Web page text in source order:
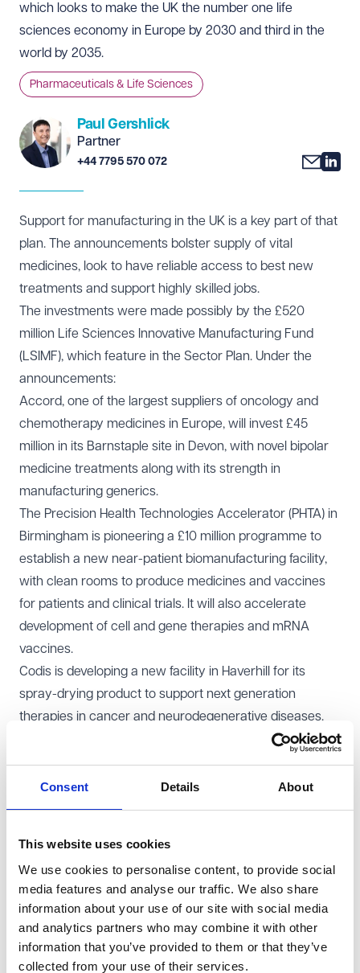
Consent Details About
This website uses cookies
We use cookies to personalise content, to provide social
media features and analyse our traffic. We also share
information about your use of our site with social media
and analytics partners who may combine it with other
information that you’ve provided to them or that they’ve
collected from your use of their services.
which looks to make the UK the number one life
sciences economy in Europe by 2030 and third in the
world by 2035.
Pharmaceuticals & Life Sciences
Paul Gershlick
Partner
+44 7795 570 072
Support for manufacturing in the UK is a key part of that
plan. The announcements bolster supply of vital
medicines, look to have reliable access to best new
treatments and support highly skilled jobs.
The investments were made possibly by the £520
million Life Sciences Innovative Manufacturing Fund
(LSIMF), which feature in the Sector Plan. Under the
announcements:
Accord, one of the largest suppliers of oncology and
chemotherapy medicines in Europe, will invest £45
million in its Barnstaple site in Devon, with novel bipolar
medicine treatments along with its strength in
manufacturing generics.
The Precision Health Technologies Accelerator (PHTA) in
Birmingham is pioneering a £10 million programme to
establish a new near-patient biomanufacturing facility,
with clean rooms to produce medicines and vaccines
for patients and clinical trials. It will also accelerate
development of cell and gene therapies and mRNA
vaccines.
Codis is developing a new facility in Haverhill for its
spray-drying product to support next generation
therapies in cancer and neurodegenerative diseases.
Liz Kendall, the Science and Technology Secretary, said:
"By manufacturing more medicines in this country we
can make sure more people get the vital treatments
they need. These investments will make a real
Life Sciences Sector Plan is bearing fruit. We are
delivering the advanced treatments that patients
need, growing our economy, and creating and
protecting highly skilled jobs for people across the UK.
Dr Zubir Ahmed, the Health Innovation and Safety
Minister, hailed this as " the Life Sciences Sector Plan